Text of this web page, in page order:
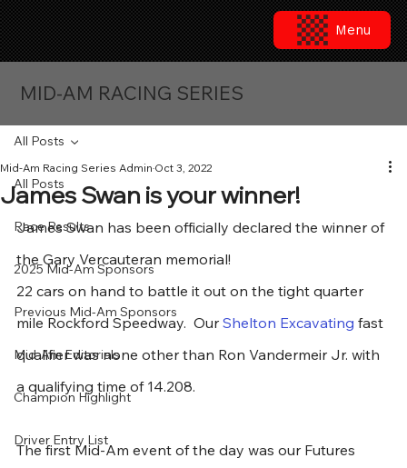
Menu
MID-AM RACING SERIES
All Posts
Race Results
2025 Mid-Am Sponsors
Previous Mid-Am Sponsors
Mid-Am Editorials
Champion Highlight
Driver Entry List
All Posts
James Swan is your winner!
Mid-Am Racing Series Admin Oct 3, 2022
James Swan has been officially declared the winner of
the Gary Vercauteran memorial!
22 cars on hand to battle it out on the tight quarter
mile Rockford Speedway.  Our Shelton Excavating fast
qualifier was none other than Ron Vandermeir Jr. with
a qualifying time of 14.208.
The first Mid-Am event of the day was our Futures